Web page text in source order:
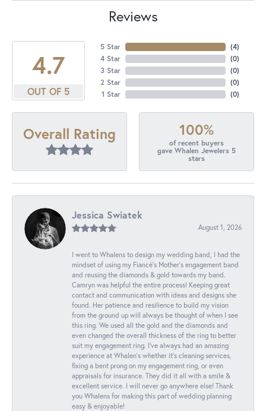
Reviews
4.7
OUT OF 5
5 Star
4 Star
3 Star
2 Star
1 Star
(4)
(0)
(0)
(0)
(0)
Overall Rating 100%
of recent buyers
gave Whalen Jewelers 5
stars
Jessica Swiatek
August 1, 2026
I went to Whalens to design my wedding band, I had the
mindset of using my Fiancé’s Mother’s engagement band
and reusing the diamonds & gold towards my band.
Camryn was helpful the entire process! Keeping great
contact and communication with ideas and designs she
found. Her patience and resilience to build my vision
from the ground up will always be thought of when I see
this ring. We used all the gold and the diamonds and
even changed the overall thickness of the ring to better
suit my engagement ring. I’ve always had an amazing
experience at Whalen’s whether it’s cleaning services,
fixing a bent prong on my engagement ring, or even
appraisals for insurance. They did it all with a smile &
excellent service. I will never go anywhere else! Thank
you Whalens for making this part of wedding planning
easy & enjoyable!